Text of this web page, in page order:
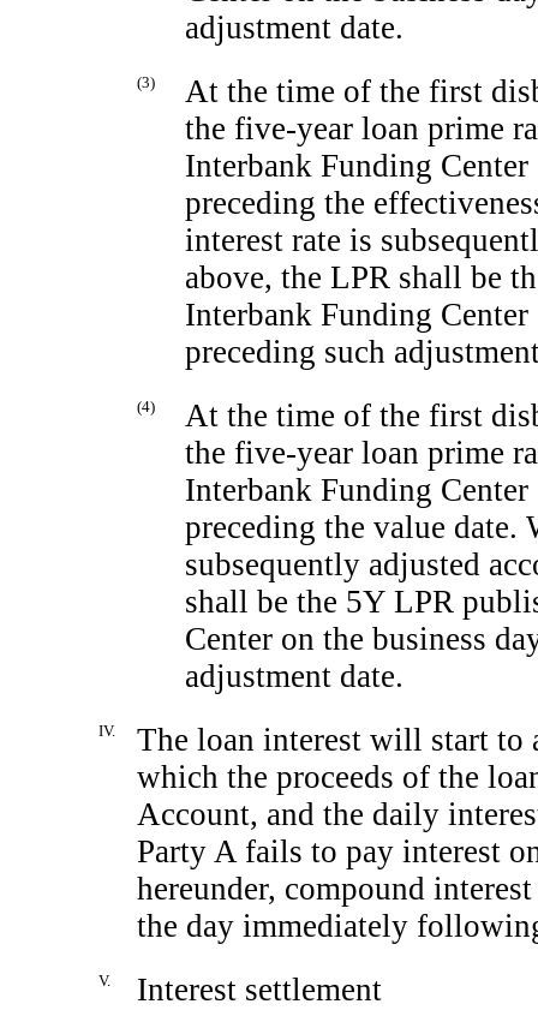
adjustment date.
(3)
At the time of the first
the five-year loan prime
Interbank Funding
preceding the
interest rate is
above, the LPR shall be
Interbank Funding
preceding such
(4)
At the time of the first
the five-year loan prime
Interbank Funding
preceding the value date.
subsequently adjusted
shall be the 5Y LPR
Center on the business
adjustment date.
IV.
The loan interest will start to
which the proceeds of the
Account, and the daily
Party A fails to pay interest
hereunder, compound
the day immediately
V. Interest settlement